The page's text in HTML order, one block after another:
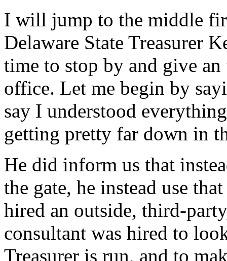
I will jump to the middle
Delaware State Treasurer
time to stop by and give
office. Let me begin by
say I understood
getting pretty far down in
He did inform us that
the gate, he instead use
hired an outside, third-
consultant was hired to
Treasurer is run, and to